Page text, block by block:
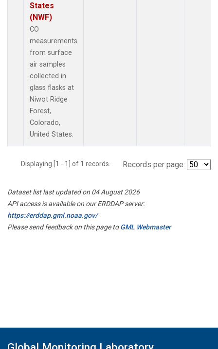
States
(NWF)
CO
measurements
from surface
air samples
collected in
glass flasks at
Niwot Ridge
Forest,
Colorado,
United States.
Displaying [1 - 1] of 1 records. Records per page:
Dataset list last updated on 04 August 2026
API access is available on our ERDDAP server:
https://erddap.gml.noaa.gov/
Please send feedback on this page toGML Webmaster